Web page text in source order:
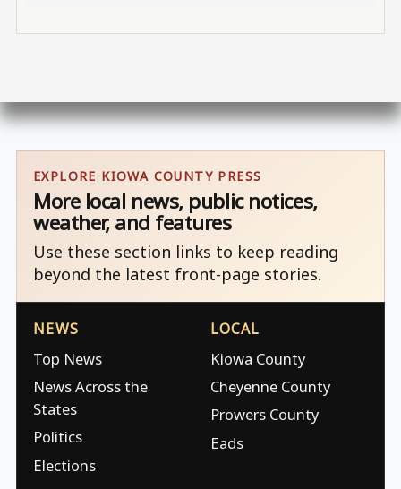
EXPLORE KIOWA COUNTY PRESS
More local news, public notices,
weather, and features
Use these section links to keep reading
beyond the latest front-page stories.
NEWS
Top News
News Across the
States
Politics
Elections
LOCAL
Kiowa County
Cheyenne County
Prowers County
Eads